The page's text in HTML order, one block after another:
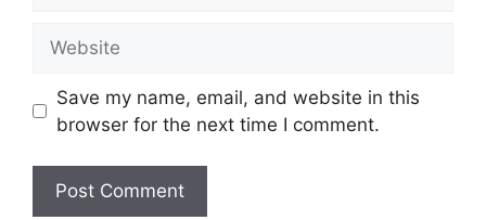
Save my name, email, and website in this
browser for the next time I comment.